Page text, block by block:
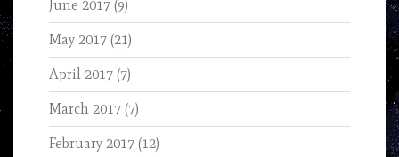
June 2017 (9)
May 2017 (21)
April 2017 (7)
March 2017 (7)
February 2017 (12)